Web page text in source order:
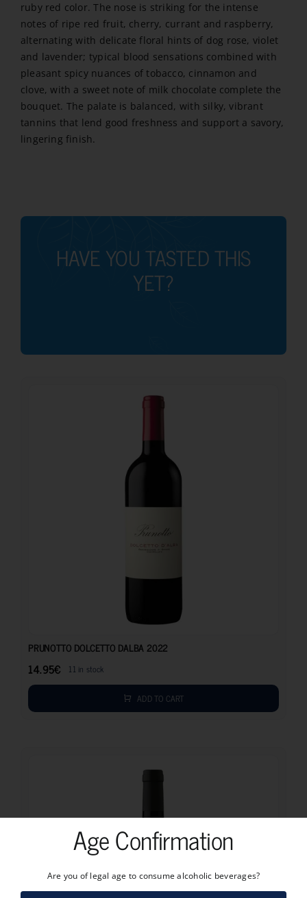
ruby red color. The nose is striking for the intense
notes of ripe red fruit, cherry, currant and raspberry,
alternating with delicate floral hints of dog rose, violet
and lavender; typical blood sensations combined with
pleasant spicy nuances of tobacco, cinnamon and
clove, with a sweet note of milk chocolate complete the
bouquet. The palate is balanced, with silky, vibrant
tannins that lend good freshness and support a savory,
lingering finish.
HAVE YOU TASTED THIS
YET?
PRUNOTTO DOLCETTO DALBA 2022
14.95€ 11 in stock
ADD TO CART
Age Confirmation
Are you of legal age to consume alcoholic beverages?